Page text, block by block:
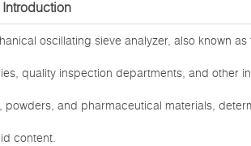
oscillating sieve analyzer, also known
quality inspection departments, and other
powders, and pharmaceutical materials,
content.